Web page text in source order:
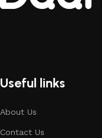
Useful links
About Us
Contact Us